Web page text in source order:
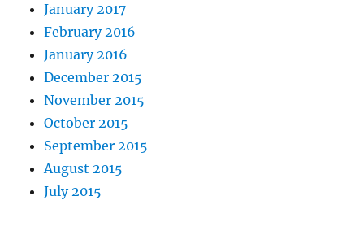
January 2017
February 2016
January 2016
December 2015
November 2015
October 2015
September 2015
August 2015
July 2015